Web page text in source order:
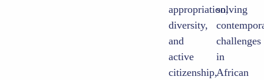
appropriation,
diversity,
and
active
citizenship,
solving
contemporary
challenges
in
African